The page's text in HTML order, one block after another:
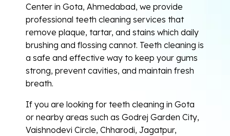
Center in Gota, Ahmedabad, we provide
professional teeth cleaning services that
remove plaque, tartar, and stains which daily
brushing and flossing cannot. Teeth cleaning is
a safe and effective way to keep your gums
strong, prevent cavities, and maintain fresh
breath.
If you are looking for teeth cleaning in Gota
or nearby areas such as Godrej Garden City,
Vaishnodevi Circle, Chharodi, Jagatpur,